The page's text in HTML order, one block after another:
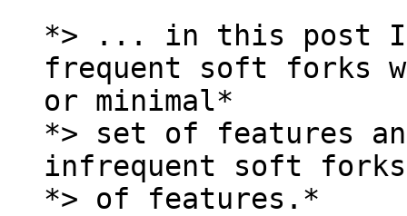
*> ... in this post I
frequent soft forks
or minimal*
*> set of features
infrequent soft
*> of features.*